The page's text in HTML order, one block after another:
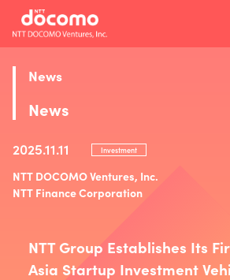
News
News
2025.11.11 Investment
NTT DOCOMO Ventures, Inc.
NTT Finance Corporation
NTT Group Establishes Its
Asia Startup Investment